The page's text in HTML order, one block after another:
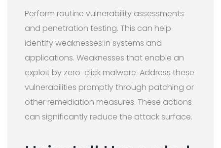
Perform routine vulnerability assessments
and penetration testing. This can help
identify weaknesses in systems and
applications. Weaknesses that enable an
exploit by zero-click malware. Address these
vulnerabilities promptly through patching or
other remediation measures. These actions
can significantly reduce the attack surface.